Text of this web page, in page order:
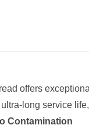
offers
long service
Contamination